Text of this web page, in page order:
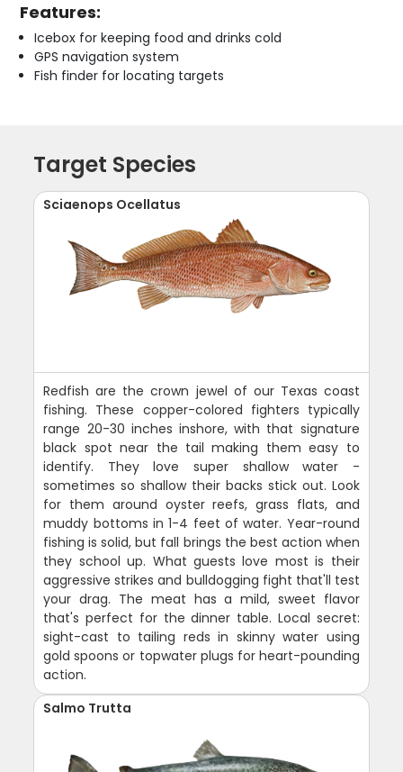
Features:
Icebox for keeping food and drinks cold
GPS navigation system
Fish finder for locating targets
Target Species
Sciaenops Ocellatus
Redfish are the crown jewel of our Texas coast
fishing. These copper-colored fighters typically
range 20-30 inches inshore, with that signature
black spot near the tail making them easy to
identify. They love super shallow water -
sometimes so shallow their backs stick out. Look
for them around oyster reefs, grass flats, and
muddy bottoms in 1-4 feet of water. Year-round
fishing is solid, but fall brings the best action when
they school up. What guests love most is their
aggressive strikes and bulldogging fight that'll test
your drag. The meat has a mild, sweet flavor
that's perfect for the dinner table. Local secret:
sight-cast to tailing reds in skinny water using
gold spoons or topwater plugs for heart-pounding
action.
Salmo Trutta